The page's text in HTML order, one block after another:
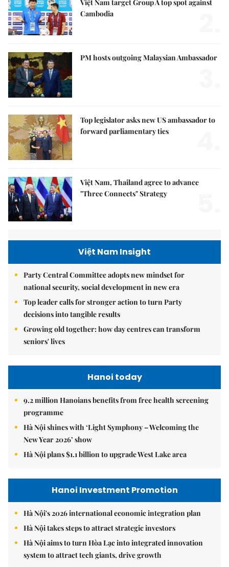
Việt Nam target Group A top spot against
Cambodia
PM hosts outgoing Malaysian Ambassador
Top legislator asks new US ambassador to
forward parliamentary ties
Việt Nam, Thailand agree to advance
"Three Connects" Strategy
Việt Nam Insight
Party Central Committee adopts new mindset for
national security, social development in new era
Top leader calls for stronger action to turn Party
decisions into tangible results
Growing old together: how day centres can transform
seniors' lives
Hanoi today
9.2 million Hanoians benefits from free health screening
programme
Hà Nội shines with ‘Light Symphony – Welcoming the
New Year 2026’ show
Hà Nội plans $1.1 billion to upgrade West Lake area
Hanoi Investment Promotion
Hà Nội's 2026 international economic integration plan
Hà Nội takes steps to attract strategic investors
Hà Nội aims to turn Hòa Lạc into integrated innovation
system to attract tech giants, drive growth